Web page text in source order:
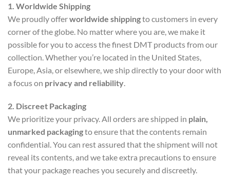
1. Worldwide Shipping
We proudly offerworldwide shippingto customers in every
corner of the globe. No matter where you are, we make it
possible for you to access the finest DMT products from our
collection. Whether you’re located in the United States,
Europe, Asia, or elsewhere, we ship directly to your door with
a focus on privacy and reliability
2. Discreet Packaging
We prioritize your privacy. All orders are shipped in plain,
unmarked packagingto ensure that the contents remain
confidential. You can rest assured that the shipment will not
reveal its contents, and we take extra precautions to ensure
that your package reaches you securely and discreetly.